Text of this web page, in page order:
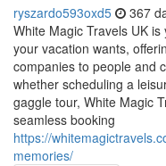
ryszardo593oxd5 367
White Magic Travels UK
your vacation wants,
companies to people and
whether scheduling a
gaggle tour, White Magic
seamless booking
https://
memories/